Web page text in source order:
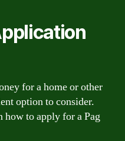
for a home or other
option to consider.
how to apply for a Pag